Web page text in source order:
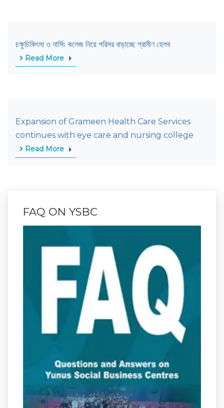
চক্ষুচিকিৎসা ও নার্সিং কলেজ নিয়ে পরিসর বাড়াচ্ছে গ্রামীণ হেলথ
Read More
Expansion of Grameen Health Care Services
continues with eye care and nursing college
Read More
FAQ ON YSBC